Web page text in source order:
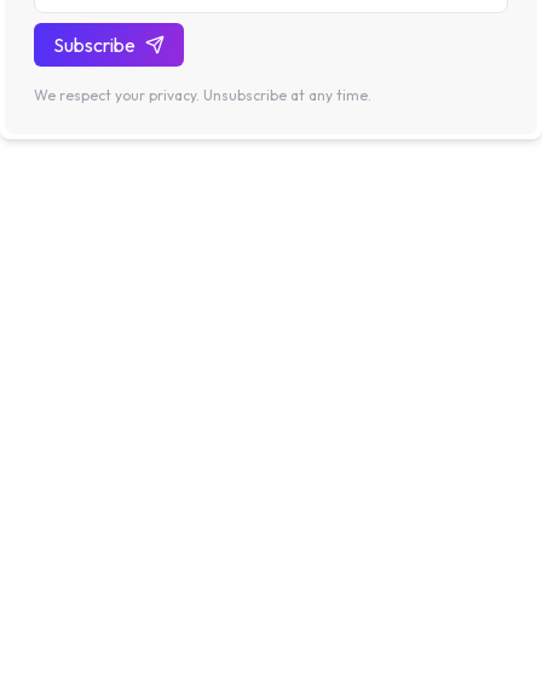
Subscribe
We respect your privacy. Unsubscribe at any time.